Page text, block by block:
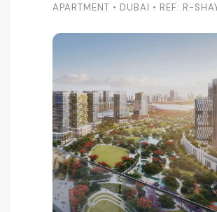
APARTMENT • DUBAI • REF: R-